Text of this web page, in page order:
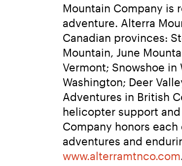
Mountain Company is
adventure. Alterra
Canadian provinces:
Mountain, June
Vermont; Snowshoe
Washington; Deer
Adventures in British
helicopter support
Company honors
www.alterramtnco.com